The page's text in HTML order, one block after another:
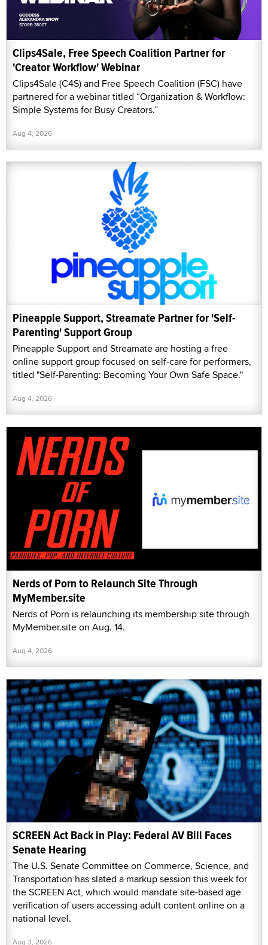
Clips4Sale, Free Speech Coalition Partner for
'Creator Workflow' Webinar
Clips4Sale (C4S) and Free Speech Coalition (FSC) have
partnered for a webinar titled “Organization & Workflow:
Simple Systems for Busy Creators.”
Aug 4, 2026
Pineapple Support, Streamate Partner for 'Self-
Parenting' Support Group
Pineapple Support and Streamate are hosting a free
online support group focused on self-care for performers,
titled "Self-Parenting: Becoming Your Own Safe Space."
Aug 4, 2026
Nerds of Porn to Relaunch Site Through
MyMember.site
Nerds of Porn is relaunching its membership site through
MyMember.site on Aug. 14.
Aug 4, 2026
SCREEN Act Back in Play: Federal AV Bill Faces
Senate Hearing
The U.S. Senate Committee on Commerce, Science, and
Transportation has slated a markup session this week for
the SCREEN Act, which would mandate site-based age
verification of users accessing adult content online on a
national level.
Aug 3, 2026